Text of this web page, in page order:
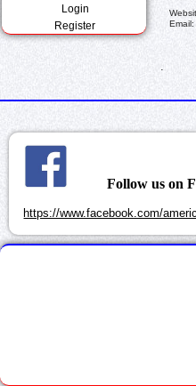
Login
Register
Email:
.
Follow us on
https://www.facebook.com/